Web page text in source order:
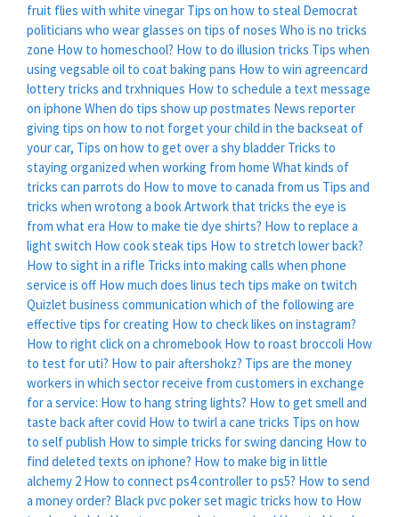
fruit flies with white vinegar Tips on how to steal Democrat
politicians who wear glasses on tips of noses Who is no tricks
zone How to homeschool? How to do illusion tricks Tips when
using vegsable oil to coat baking pans How to win agreencard
lottery tricks and trxhniques How to schedule a text message
on iphone When do tips show up postmates News reporter
giving tips on how to not forget your child in the backseat of
your car, Tips on how to get over a shy bladder Tricks to
staying organized when working from home What kinds of
tricks can parrots do How to move to canada from us Tips and
tricks when wrotong a bookArtwork that tricks the eye is
from what era How to make tie dye shirts? How to replace a
light switch How cook steak tips How to stretch lower back?
How to sight in a rifle Tricks into making calls when phone
service is off How much does linus tech tips make on twitch
Quizlet business communication which of the following are
effective tips for creating How to check likes on instagram?
How to right click on a chromebook How to roast broccoli How
to test for uti? How to pair aftershokz? Tips are the money
workers in which sector receive from customers in exchange
for a service: How to hang string lights? How to get smell and
taste back after covid How to twirl a cane tricks Tips on how
to self publish How to simple tricks for swing dancing How to
find deleted texts on iphone? How to make big in little
alchemy 2 How to connect ps4 controller to ps5? How to send
a money order? Black pvc poker set magic tricks how to How